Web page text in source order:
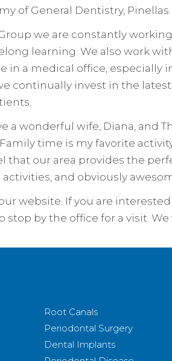
of General Dentistry, Pinellas
we are constantly
learning. We also work
in a medical office, especially
continually invest in the
a wonderful wife, Diana, and
Family time is my favorite
that our area provides the
and obviously
website. If you are
stop by the office for a visit.
Root Canals
Periodontal Surgery
Dental Implants